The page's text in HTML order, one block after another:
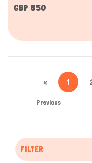
FILTER
GBP 850
«
Previous
1